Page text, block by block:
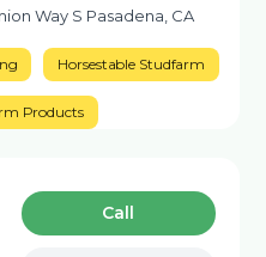
Way S Pasadena, CA
Horsestable Studfarm
Products
Сall